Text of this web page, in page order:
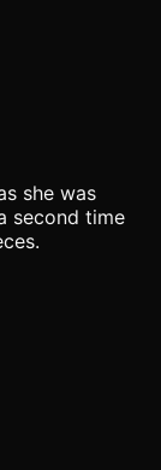
she was
second time